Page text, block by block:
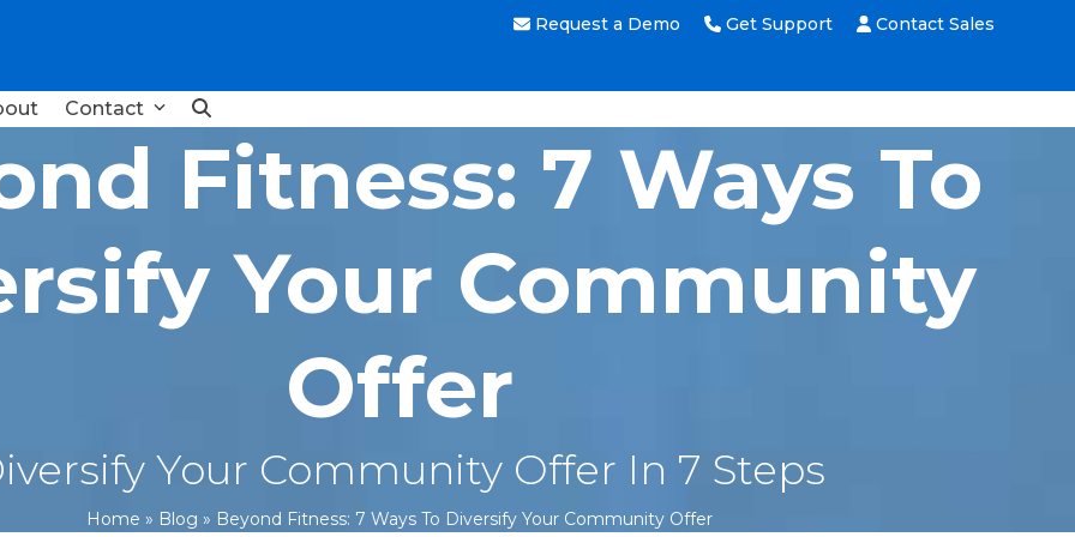
Request a Demo Get Support Contact Sales
Contact
Fitness: 7 Ways To
Your Community
Offer
Your Community Offer In 7 Steps
Home » Blog » Beyond Fitness: 7 Ways To Diversify Your Community Offer